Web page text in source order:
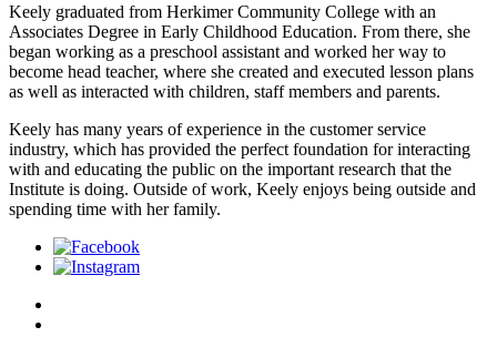
Keely graduated from Herkimer Community College with an
Associates Degree in Early Childhood Education. From there, she
began working as a preschool assistant and worked her way to
become head teacher, where she created and executed lesson plans
as well as interacted with children, staff members and parents.
Keely has many years of experience in the customer service
industry, which has provided the perfect foundation for interacting
with and educating the public on the important research that the
Institute is doing. Outside of work, Keely enjoys being outside and
spending time with her family.